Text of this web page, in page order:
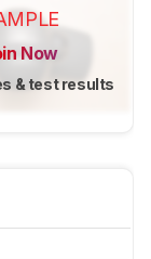
Now
& test results